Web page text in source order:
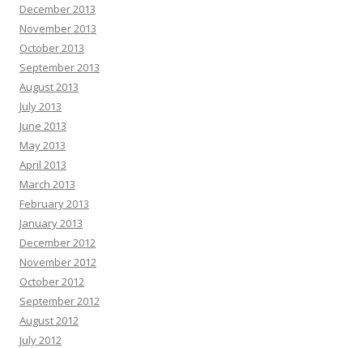
December 2013
November 2013
October 2013
September 2013
August 2013
July 2013
June 2013
May 2013
April 2013
March 2013
February 2013
January 2013
December 2012
November 2012
October 2012
September 2012
August 2012
July 2012